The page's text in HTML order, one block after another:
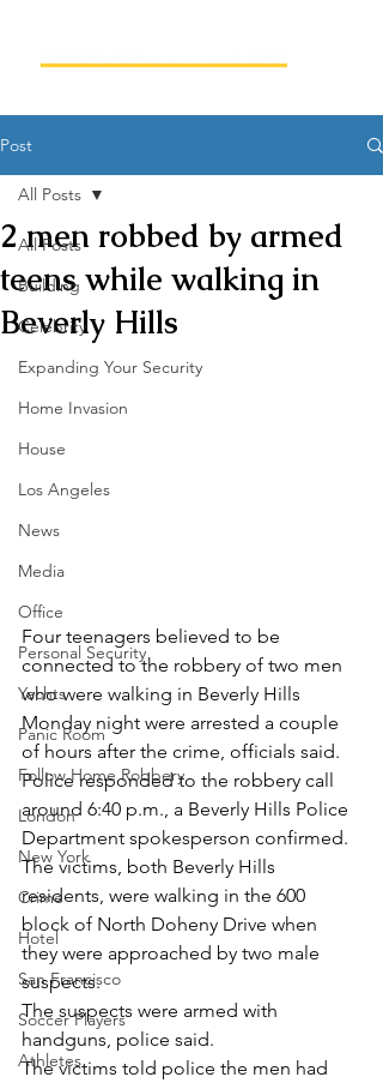
Post
All Posts
Building
Celebrity
Expanding Your Security
Home Invasion
House
Los Angeles
News
Media
Office
Personal Security
Yachts
Panic Room
Follow Home Robbery
London
New York
Crime
Hotel
San Francisco
Soccer Players
Athletes
All Posts
2 men robbed by armed
teens while walking in
Beverly Hills
Four teenagers believed to be
connected to the robbery of two men
who were walking in Beverly Hills
Monday night were arrested a couple
of hours after the crime, officials said.
Police responded to the robbery call
around 6:40 p.m., a Beverly Hills Police
Department spokesperson confirmed.
The victims, both Beverly Hills
residents, were walking in the 600
block of North Doheny Drive when
they were approached by two male
suspects.
The suspects were armed with
handguns, police said.
The victims told police the men had